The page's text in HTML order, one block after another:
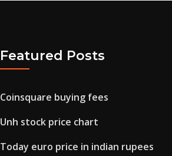
Featured Posts
Coinsquare buying fees
Unh stock price chart
Today euro price in indian rupees